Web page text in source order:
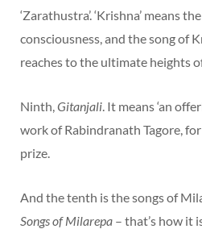
‘Zarathustra’. ‘Krishna’ means
consciousness, and the song of
reaches to the ultimate heights
Ninth, Gitanjali . It means ‘an
work of Rabindranath Tagore,
prize.
And the tenth is the songs of
Songs of Milarepa – that’s how it